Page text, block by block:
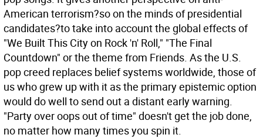
American terrorism?so on the minds of presidential
candidates?to take into account the global effects of
"We Built This City on Rock 'n' Roll," "The Final
Countdown" or the theme from Friends. As the U.S.
pop creed replaces belief systems worldwide, those of
us who grew up with it as the primary epistemic option
would do well to send out a distant early warning.
"Party over oops out of time" doesn't get the job done,
no matter how many times you spin it.